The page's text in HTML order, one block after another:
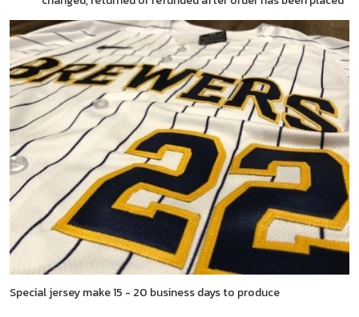
Special jersey make 15 - 20 business days to produce